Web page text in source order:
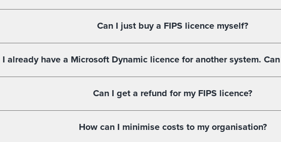
Can I just buy a FIPS licence myself?
I already have a Microsoft Dynamic licence for another system.
Can I get a refund for my FIPS licence?
How can I minimise costs to my organisation?